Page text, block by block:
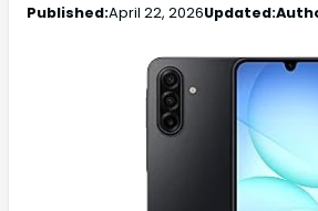
Published:April 22, 2026Updated: